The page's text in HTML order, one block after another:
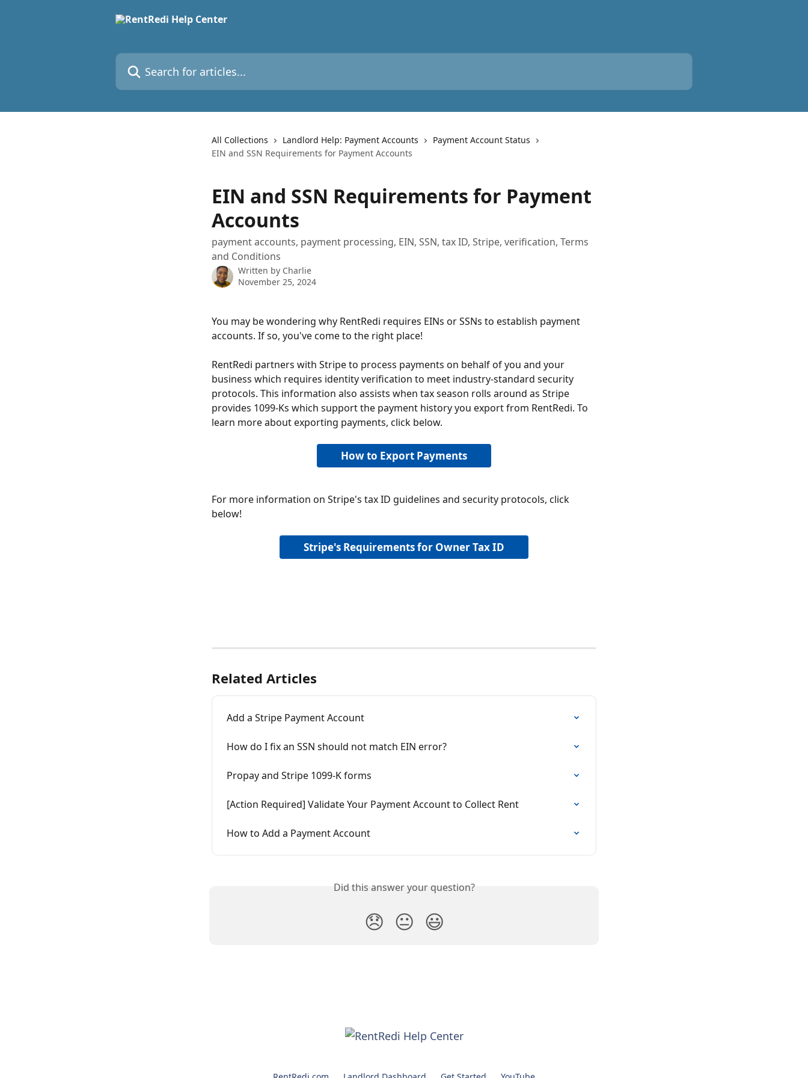
Search for articles...
All Collections Landlord Help: Payment Accounts
Payment Account Status
EIN and SSN Requirements for Payment Accounts
EIN and SSN Requirements for Payment
Accounts
payment accounts, payment processing, EIN, SSN, tax ID, Stripe, verification, Terms
and Conditions
Written by Charlie
November 25, 2024
You may be wondering why RentRedi requires EINs or SSNs to establish payment
accounts. If so, you've come to the right place!
RentRedi partners with Stripe to process payments on behalf of you and your
business which requires identity verification to meet industry-standard security
protocols. This information also assists when tax season rolls around as Stripe
provides 1099-Ks which support the payment history you export from RentRedi. To
learn more about exporting payments, click below.
How to Export Payments
For more information on Stripe's tax ID guidelines and security protocols, click
below!
Stripe's Requirements for Owner Tax ID
Related Articles
Add a Stripe Payment Account
How do I fix an SSN should not match EIN error?
Propay and Stripe 1099-K forms
[Action Required] Validate Your Payment Account to Collect Rent
How to Add a Payment Account
Did this answer your question?
😞 😐 😃